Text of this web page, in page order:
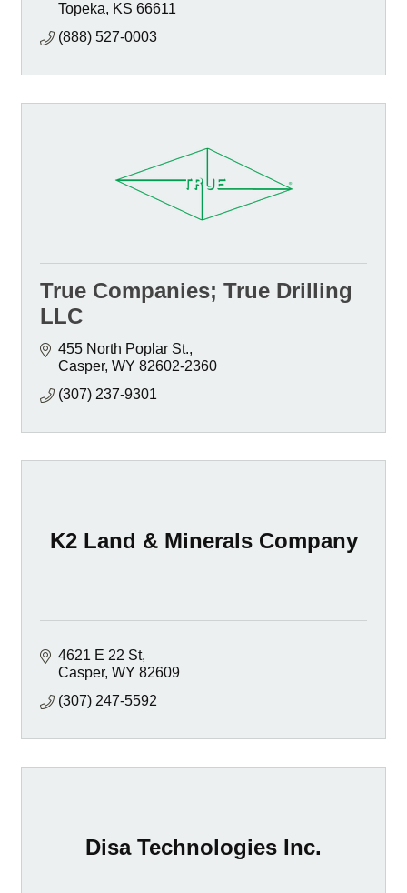
Topeka
KS 66611
(888) 527-0003
True Companies; True Drilling
LLC
455 North Poplar St.
Casper WY 82602-2360
(307) 237-9301
K2 Land & Minerals Company
4621 E 22 St
Casper WY 82609
(307) 247-5592
Disa Technologies Inc.